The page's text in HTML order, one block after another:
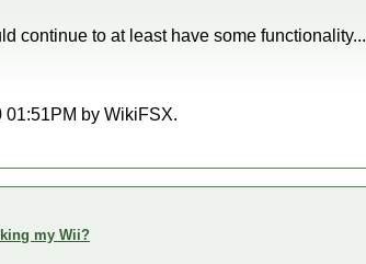
continue to at least have some functionality...
01:51PM by WikiFSX.
my Wii?